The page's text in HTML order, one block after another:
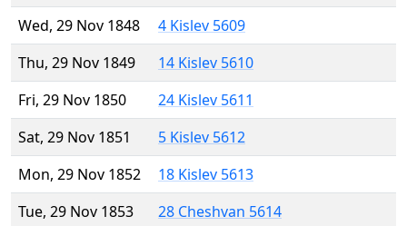
Wed, 29 Nov 1848
4 Kislev 5609
Thu, 29 Nov 1849
14 Kislev 5610
Fri, 29 Nov 1850
24 Kislev 5611
Sat, 29 Nov 1851
5 Kislev 5612
Mon, 29 Nov 1852
18 Kislev 5613
Tue, 29 Nov 1853
28 Cheshvan 5614